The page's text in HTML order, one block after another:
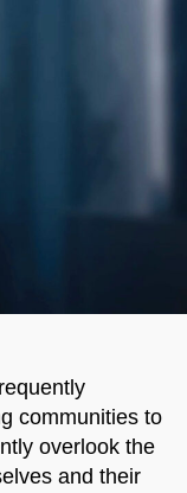
communities to
overlook the
and their